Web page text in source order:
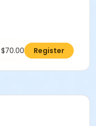
$70.00 Register